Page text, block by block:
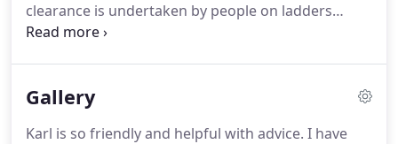
clearance is undertaken by people on ladders
which is not generally a safe working method and
system, built and designed specifically for gutter
Gallery
Karl is so friendly and helpful with advice. I have